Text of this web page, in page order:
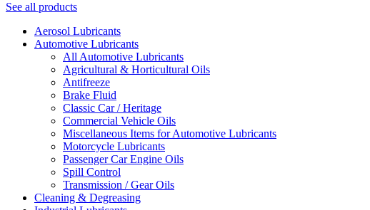
See all products
Aerosol Lubricants
Automotive Lubricants
All Automotive Lubricants
Agricultural & Horticultural Oils
Antifreeze
Brake Fluid
Classic Car / Heritage
Commercial Vehicle Oils
Miscellaneous Items for Automotive Lubricants
Motorcycle Lubricants
Passenger Car Engine Oils
Spill Control
Transmission / Gear Oils
Cleaning & Degreasing